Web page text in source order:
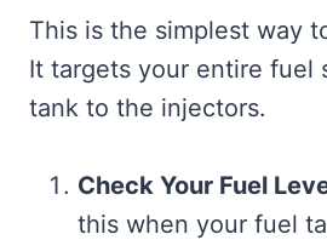
This is the simplest way
It targets your entire fuel
tank to the injectors.
Check Your Fuel
this when your fuel